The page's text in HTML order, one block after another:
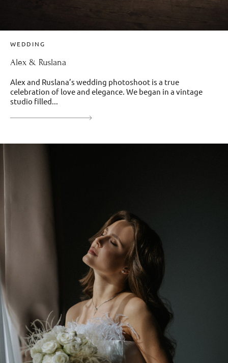
WEDDING
Alex & Ruslana
Alex and Ruslana’s wedding photoshoot is a true
celebration of love and elegance. We began in a vintage
studio filled...